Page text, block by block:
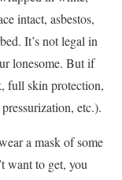
intact, asbestos,
It’s not legal in
lonesome. But if
full skin protection,
etc.).
a mask of some
want to get, you